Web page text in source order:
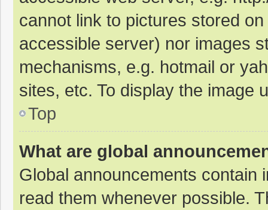
cannot link to pictures stored
accessible server) nor images
mechanisms, e.g. hotmail or
sites, etc. To display the image
Top
What are global
Global announcements contain
read them whenever possible.